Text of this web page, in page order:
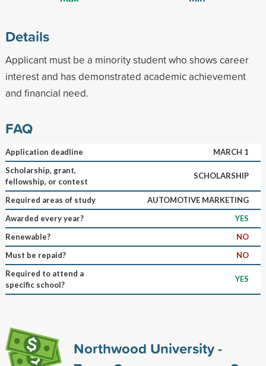
Details
Applicant must be a minority student who shows career
interest and has demonstrated academic achievement
and financial need.
FAQ
Application deadline
MARCH 1
Scholarship, grant,
fellowship, or contest
SCHOLARSHIP
Required areas of study
AUTOMOTIVE MARKETING
Awarded every year?
YES
Renewable?
NO
Must be repaid?
NO
Required to attend a
specific school?
YES
Northwood University -